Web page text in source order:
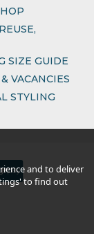
SIZE GUIDE
VACANCIES
STYLING
and to deliver
to find out